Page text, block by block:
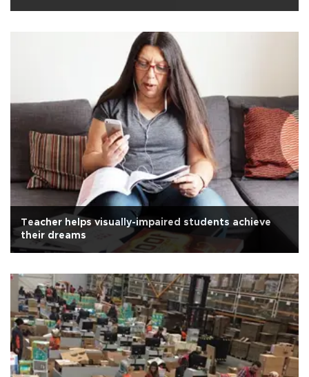
Teacher helps visually-impaired students achieve
their dreams